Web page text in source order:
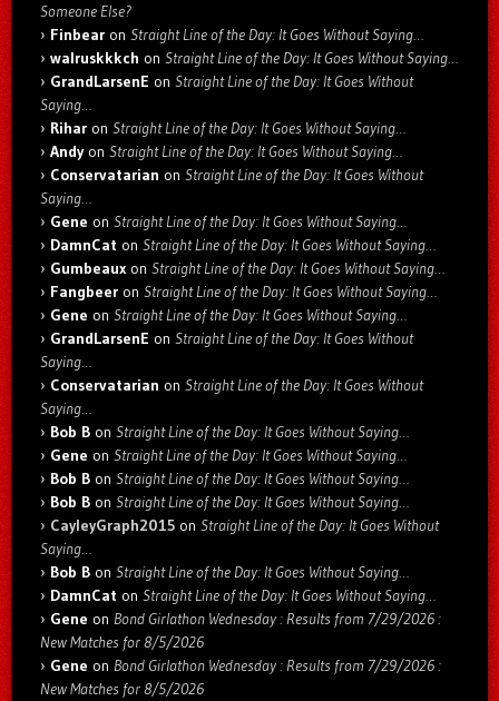
Someone Else?
Finbear on Straight Line of the Day: It Goes Without Saying…
walruskkkch on Straight Line of the Day: It Goes Without Saying…
GrandLarsenE on Straight Line of the Day: It Goes Without
Saying…
Rihar on Straight Line of the Day: It Goes Without Saying…
Andyon Straight Line of the Day: It Goes Without Saying…
Conservatarian on Straight Line of the Day: It Goes Without
Saying…
Gene on Straight Line of the Day: It Goes Without Saying…
DamnCat on Straight Line of the Day: It Goes Without Saying…
Gumbeaux on Straight Line of the Day: It Goes Without Saying…
Fangbeer on Straight Line of the Day: It Goes Without Saying…
Gene on Straight Line of the Day: It Goes Without Saying…
GrandLarsenE on Straight Line of the Day: It Goes Without
Saying…
Conservatarian on Straight Line of the Day: It Goes Without
Saying…
Bob B on Straight Line of the Day: It Goes Without Saying…
Gene on Straight Line of the Day: It Goes Without Saying…
Bob B on Straight Line of the Day: It Goes Without Saying…
Bob B on Straight Line of the Day: It Goes Without Saying…
CayleyGraph2015 on Straight Line of the Day: It Goes Without
Saying…
Bob B on Straight Line of the Day: It Goes Without Saying…
DamnCat on Straight Line of the Day: It Goes Without Saying…
Gene on Bond Girlathon Wednesday : Results from 7/29/2026 :
New Matches for 8/5/2026
Gene on Bond Girlathon Wednesday : Results from 7/29/2026 :
New Matches for 8/5/2026